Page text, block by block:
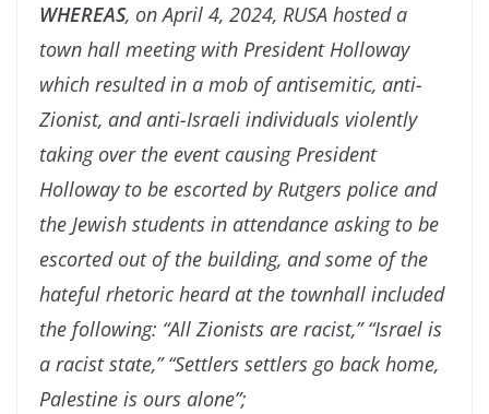
WHEREAS, on April 4, 2024, RUSA hosted a
town hall meeting with President Holloway
which resulted in a mob of antisemitic, anti-
Zionist, and anti-Israeli individuals violently
taking over the event causing President
Holloway to be escorted by Rutgers police and
the Jewish students in attendance asking to be
escorted out of the building, and some of the
hateful rhetoric heard at the townhall included
the following: “All Zionists are racist,” “Israel is
a racist state,” “Settlers settlers go back home,
Palestine is ours alone”;